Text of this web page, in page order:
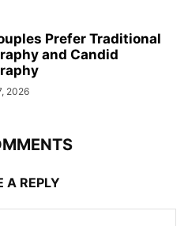
Prefer Traditional
and Candid
2026
A REPLY